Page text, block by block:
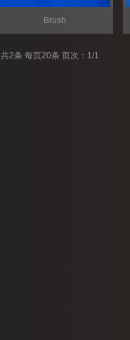
Brush
共2条 每页20条 页次：1/1